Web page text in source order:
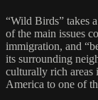
“Wild Birds” takes
of the main issues
immigration, and
its surrounding
culturally rich areas
America to one of